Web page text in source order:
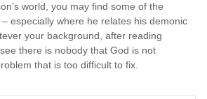
world, you may find some of the
especially where he relates his demonic
your background, after reading
there is nobody that God is not
that is too difficult to fix.